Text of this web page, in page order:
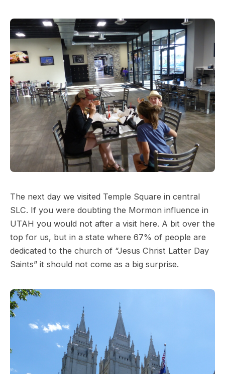
The next day we visited Temple Square in central
SLC. If you were doubting the Mormon influence in
UTAH you would not after a visit here. A bit over the
top for us, but in a state where 67% of people are
dedicated to the church of “Jesus Christ Latter Day
Saints” it should not come as a big surprise.